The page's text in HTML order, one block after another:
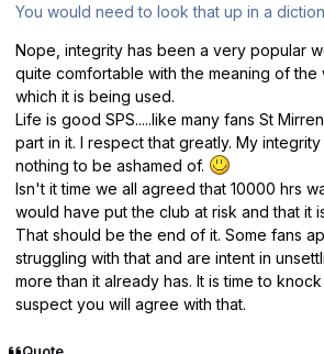
You would need to look that up in a
Nope, integrity has been a very popular
quite comfortable with the meaning of
which it is being used.
Life is good SPS.....like many fans St
part in it. I respect that greatly. My
nothing to be ashamed of.
Isn't it time we all agreed that 10000 hrs
would have put the club at risk and that it
That should be the end of it. Some fans
struggling with that and are intent in
more than it already has. It is time to
suspect you will agree with that.